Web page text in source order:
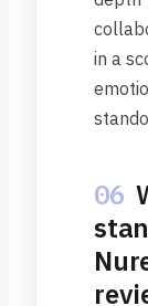
in a
06